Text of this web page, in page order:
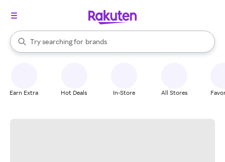
Search Rakuten
Try searching for
stores
brands
groceries
When autocomplete results are available, use the up and down
Earn Extra Hot Deals In-Store All Stores